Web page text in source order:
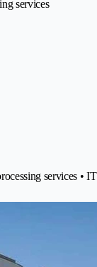
services
services •